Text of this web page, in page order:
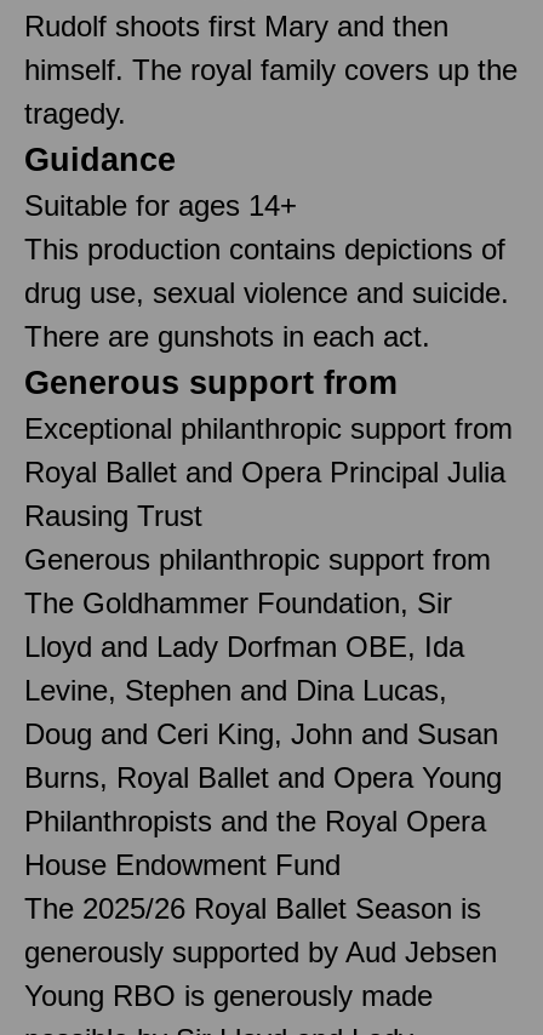
Rudolf shoots first Mary and then
himself. The royal family covers up the
tragedy.
Guidance
Suitable for ages 14+
This production contains depictions of
drug use, sexual violence and suicide.
There are gunshots in each act.
Generous support from
Exceptional philanthropic support from
Royal Ballet and Opera Principal Julia
Rausing Trust
Generous philanthropic support from
The Goldhammer Foundation, Sir
Lloyd and Lady Dorfman OBE, Ida
Levine, Stephen and Dina Lucas,
Doug and Ceri King, John and Susan
Burns, Royal Ballet and Opera Young
Philanthropists and the Royal Opera
House Endowment Fund
The 2025/26 Royal Ballet Season is
generously supported by Aud Jebsen
Young RBO is generously made